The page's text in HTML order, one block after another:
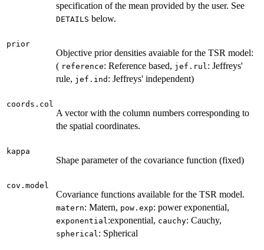
specification of the mean provided by the user. See
DETAILS below.
prior
Objective prior densities avaiable for the TSR model:
( reference: Reference based, jef.rul: Jeffreys'
rule, jef.ind : Jeffreys' independent)
coords.col
A vector with the column numbers corresponding to
the spatial coordinates.
kappa
Shape parameter of the covariance function (fixed)
cov.model
Covariance functions available for the TSR model.
matern: Matern, pow.exp: power exponential,
exponential:exponential, cauchy: Cauchy,
spherical: Spherical